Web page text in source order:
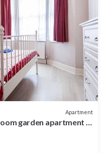
Apartment
garden apartment in